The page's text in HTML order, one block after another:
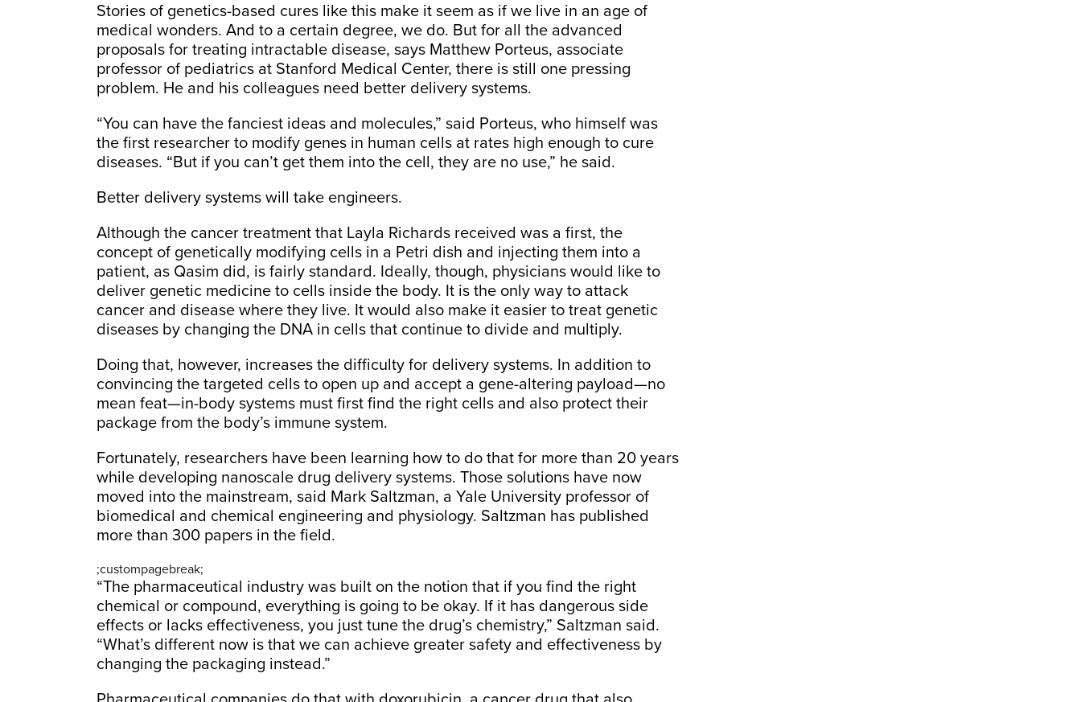
Stories of genetics-based cures like this make it seem as if we live in an age of
medical wonders. And to a certain degree, we do. But for all the advanced
proposals for treating intractable disease, says Matthew Porteus, associate
professor of pediatrics at Stanford Medical Center, there is still one pressing
problem. He and his colleagues need better delivery systems.
“You can have the fanciest ideas and molecules,” said Porteus, who himself was
the first researcher to modify genes in human cells at rates high enough to cure
diseases. “But if you can’t get them into the cell, they are no use,” he said.
Better delivery systems will take engineers.
Although the cancer treatment that Layla Richards received was a first, the
concept of genetically modifying cells in a Petri dish and injecting them into a
patient, as Qasim did, is fairly standard. Ideally, though, physicians would like to
deliver genetic medicine to cells inside the body. It is the only way to attack
cancer and disease where they live. It would also make it easier to treat genetic
diseases by changing the DNA in cells that continue to divide and multiply.
Doing that, however, increases the difficulty for delivery systems. In addition to
convincing the targeted cells to open up and accept a gene-altering payload—no
mean feat—in-body systems must first find the right cells and also protect their
package from the body’s immune system.
Fortunately, researchers have been learning how to do that for more than 20 years
while developing nanoscale drug delivery systems. Those solutions have now
moved into the mainstream, said Mark Saltzman, a Yale University professor of
biomedical and chemical engineering and physiology. Saltzman has published
more than 300 papers in the field.
;custompagebreak;
“The pharmaceutical industry was built on the notion that if you find the right
chemical or compound, everything is going to be okay. If it has dangerous side
effects or lacks effectiveness, you just tune the drug’s chemistry,” Saltzman said.
“What’s different now is that we can achieve greater safety and effectiveness by
changing the packaging instead.”